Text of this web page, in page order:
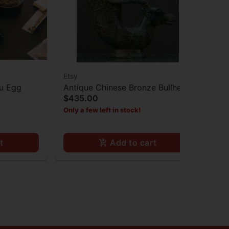
Egg
Etsy
Antique Chinese Bronze Bullhead
Cup Statue
$435.00
Only a few left in stock!
Add to cart